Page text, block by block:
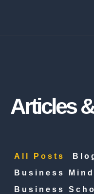
Articles
Business Mind
Business
All Posts